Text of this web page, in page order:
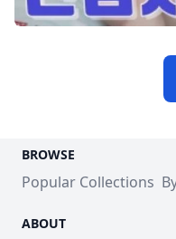
BROWSE
Popular Collections
ABOUT